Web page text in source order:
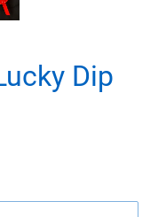
Dip